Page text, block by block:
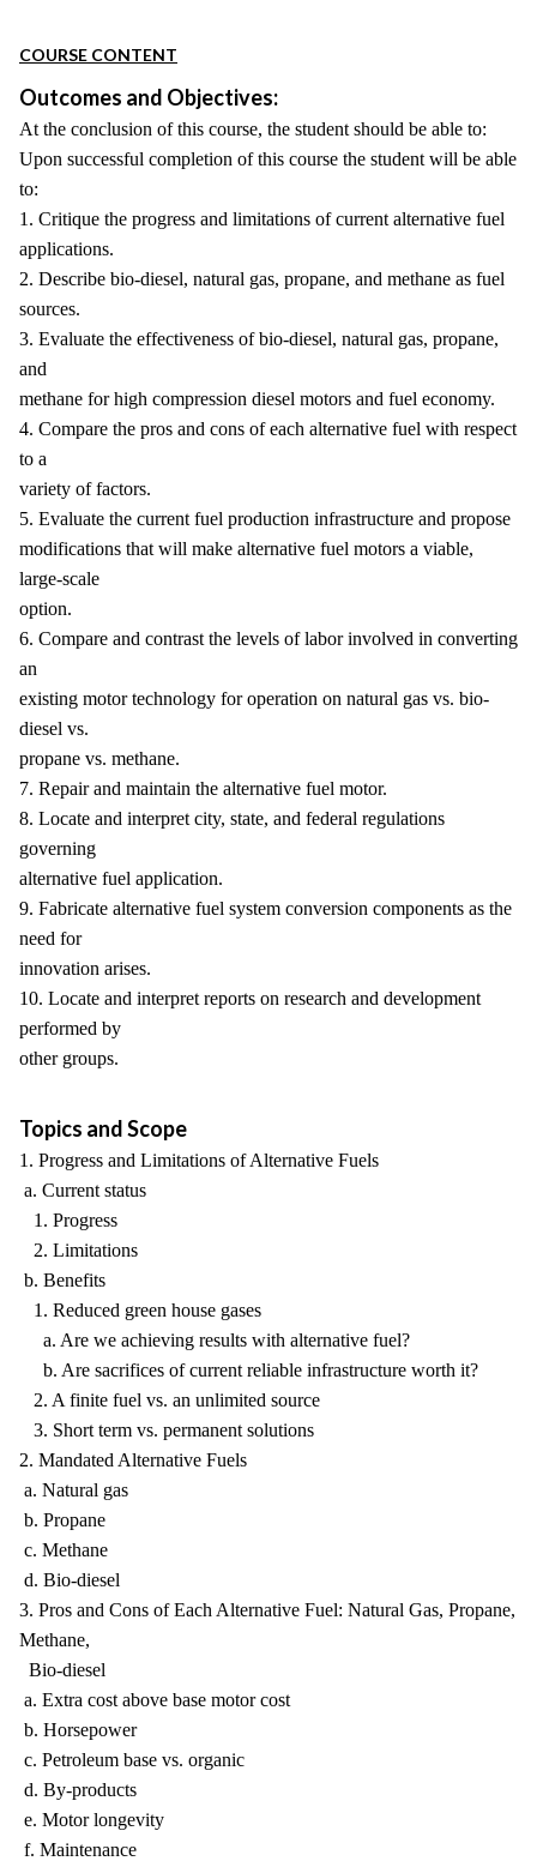
COURSE CONTENT
Outcomes and Objectives:
At the conclusion of this course, the student should be able to:
Upon successful completion of this course the student will be able
to:
1. Critique the progress and limitations of current alternative fuel
applications.
2. Describe bio-diesel, natural gas, propane, and methane as fuel
sources.
3. Evaluate the effectiveness of bio-diesel, natural gas, propane,
and
methane for high compression diesel motors and fuel economy.
4. Compare the pros and cons of each alternative fuel with respect
to a
variety of factors.
5. Evaluate the current fuel production infrastructure and propose
modifications that will make alternative fuel motors a viable,
large-scale
option.
6. Compare and contrast the levels of labor involved in converting
an
existing motor technology for operation on natural gas vs. bio-
diesel vs.
propane vs. methane.
7. Repair and maintain the alternative fuel motor.
8. Locate and interpret city, state, and federal regulations
governing
alternative fuel application.
9. Fabricate alternative fuel system conversion components as the
need for
innovation arises.
10. Locate and interpret reports on research and development
performed by
other groups.
Topics and Scope
1. Progress and Limitations of Alternative Fuels
a. Current status
1. Progress
2. Limitations
b. Benefits
1. Reduced green house gases
a. Are we achieving results with alternative fuel?
b. Are sacrifices of current reliable infrastructure worth it?
2. A finite fuel vs. an unlimited source
3. Short term vs. permanent solutions
2. Mandated Alternative Fuels
a. Natural gas
b. Propane
c. Methane
d. Bio-diesel
3. Pros and Cons of Each Alternative Fuel: Natural Gas, Propane,
Methane,
Bio-diesel
a. Extra cost above base motor cost
b. Horsepower
c. Petroleum base vs. organic
d. By-products
e. Motor longevity
f. Maintenance